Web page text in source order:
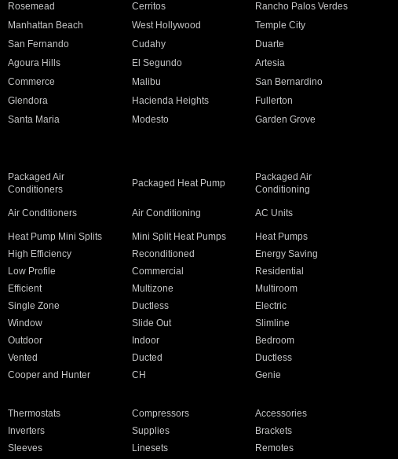
Rosemead Cerritos
Rancho Palos Verdes
Manhattan Beach West Hollywood
Temple City
San Fernando Cudahy
Duarte
Agoura Hills El Segundo
Artesia
Commerce Malibu
San Bernardino
Glendora Hacienda Heights
Fullerton
Santa Maria Modesto
Garden Grove
Packaged Air
Conditioners
Packaged Heat Pump
Packaged Air
Conditioning
Air Conditioners Air Conditioning AC Units
Heat Pump Mini Splits Mini Split Heat Pumps
Heat Pumps
High Efficiency Reconditioned
Energy Saving
Low Profile Commercial
Residential
Efficient Multizone
Multiroom
Single Zone Ductless
Electric
Window Slide Out
Slimline
Outdoor Indoor
Bedroom
Vented Ducted
Ductless
Cooper and Hunter CH Genie
Thermostats Compressors
Accessories
Inverters Supplies
Brackets
Sleeves Linesets
Remotes